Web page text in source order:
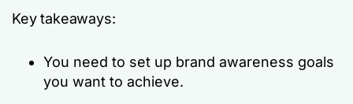
Key takeaways:
You need to set up brand awareness goals
you want to achieve.